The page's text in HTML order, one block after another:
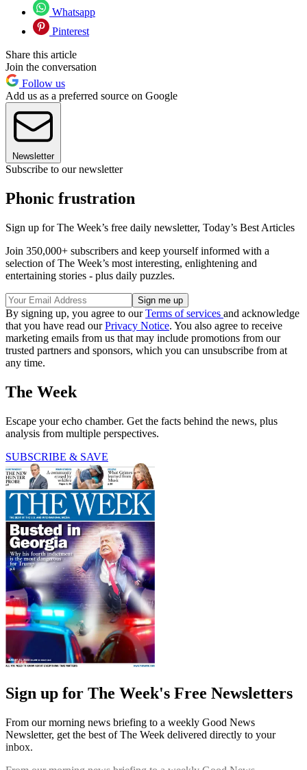
Whatsapp
Pinterest
Share this article
Join the conversation
Follow us
Add us as a preferred source on Google
Newsletter
Subscribe to our newsletter
Phonic frustration
Sign up for The Week’s free daily newsletter, Today’s Best Articles
Join 350,000+ subscribers and keep yourself informed with a
selection of The Week’s most interesting, enlightening and
entertaining stories - plus daily puzzles.
By signing up, you agree to ourTerms of services and acknowledge
that you have read ourPrivacy Notice. You also agree to receive
marketing emails from us that may include promotions from our
trusted partners and sponsors, which you can unsubscribe from at
any time.
The Week
Escape your echo chamber. Get the facts behind the news, plus
analysis from multiple perspectives.
SUBSCRIBE & SAVE
Sign up for The Week's Free Newsletters
From our morning news briefing to a weekly Good News
Newsletter, get the best of The Week delivered directly to your
inbox.